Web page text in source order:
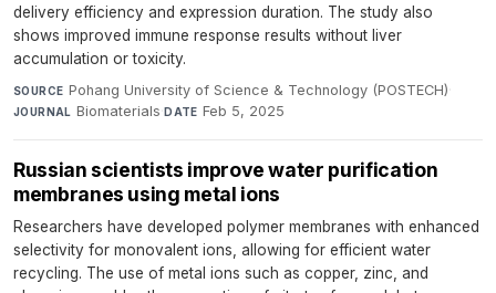
delivery efficiency and expression duration. The study also
shows improved immune response results without liver
accumulation or toxicity.
SOURCE Pohang University of Science & Technology (POSTECH)·
JOURNAL Biomaterials·DATE Feb 5, 2025
Russian scientists improve water purification
membranes using metal ions
Researchers have developed polymer membranes with enhanced
selectivity for monovalent ions, allowing for efficient water
recycling. The use of metal ions such as copper, zinc, and